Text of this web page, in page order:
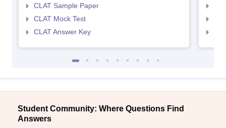
CLAT Sample Paper
CLAT Mock Test
CLAT Answer Key
Student Community: Where Questions Find
Answers